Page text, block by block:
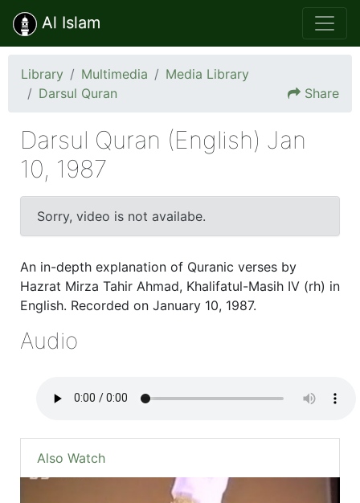
Al Islam
Library Multimedia
Media Library
Darsul Quran
Share
Darsul Quran (English) Jan
10, 1987
Sorry, video is not availabe.
An in-depth explanation of Quranic verses by
Hazrat Mirza Tahir Ahmad, Khalifatul-Masih IV (rh) in
English. Recorded on January 10, 1987.
Audio
Also Watch